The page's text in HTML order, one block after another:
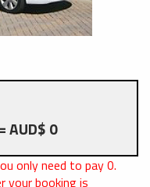
AUD$ 0
only need to pay0.
your booking is